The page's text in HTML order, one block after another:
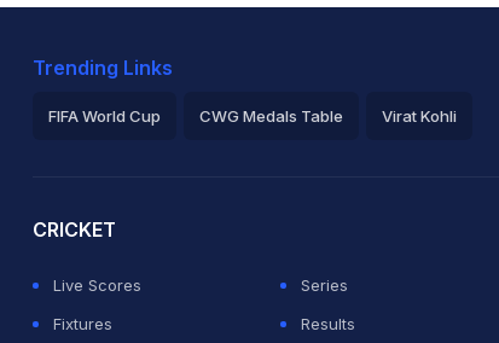
Trending Links
FIFA World Cup CWG Medals Table Virat Kohli
CRICKET
Live Scores
Series
Fixtures
Results